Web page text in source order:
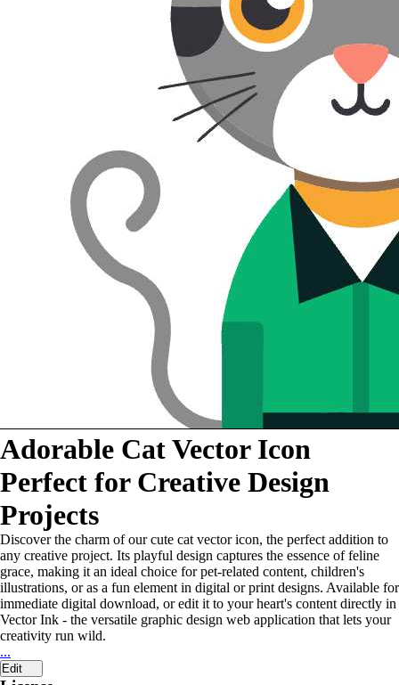
Adorable Cat Vector Icon
Perfect for Creative Design
Projects
Discover the charm of our cute cat vector icon, the perfect addition to
any creative project. Its playful design captures the essence of feline
grace, making it an ideal choice for pet-related content, children's
illustrations, or as a fun element in digital or print designs. Available for
immediate digital download, or edit it to your heart's content directly in
Vector Ink - the versatile graphic design web application that lets your
creativity run wild.
...
Edit